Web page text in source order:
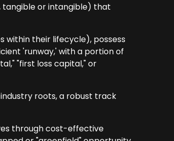
tangible or intangible) that
within their lifecycle), possess
'runway,' with a portion of
"first loss capital," or
roots, a robust track
through cost-effective